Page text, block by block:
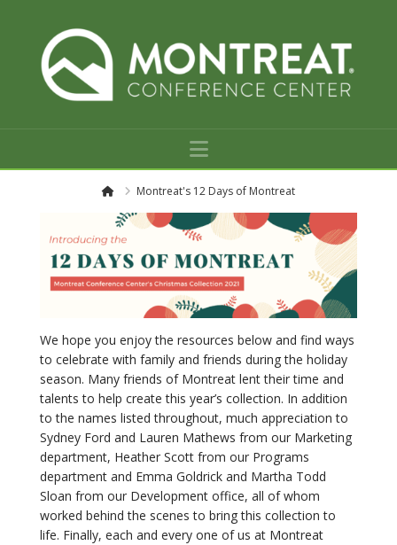
Navigation
H
m
e
Montreat's 12 Days of Montreat
We hope you enjoy the resources below and find ways
to celebrate with family and friends during the holiday
season. Many friends of Montreat lent their time and
talents to help create this year’s collection. In addition
to the names listed throughout, much appreciation to
Sydney Ford and Lauren Mathews from our Marketing
department, Heather Scott from our Programs
department and Emma Goldrick and Martha Todd
Sloan from our Development office, all of whom
worked behind the scenes to bring this collection to
life. Finally, each and every one of us at Montreat